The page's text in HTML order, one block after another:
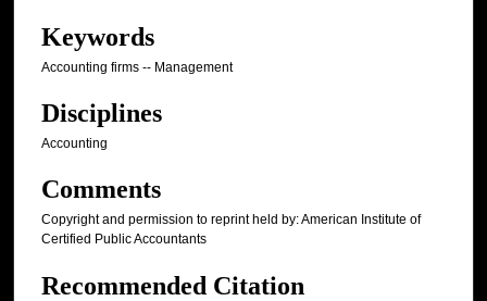
Keywords
Accounting firms -- Management
Disciplines
Accounting
Comments
Copyright and permission to reprint held by: American Institute of
Certified Public Accountants
Recommended Citation